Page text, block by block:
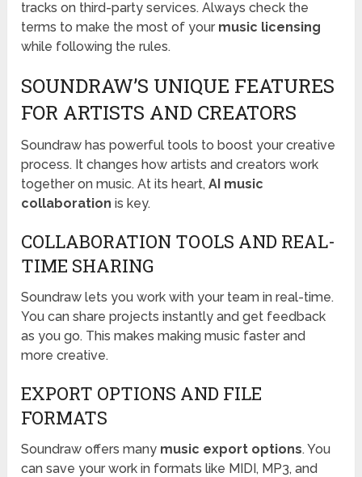
tracks on third-party services. Always check the
terms to make the most of your music licensing
while following the rules.
SOUNDRAW’S UNIQUE FEATURES
FOR ARTISTS AND CREATORS
Soundraw has powerful tools to boost your creative
process. It changes how artists and creators work
together on music. At its heart,AI music
collaboration is key.
COLLABORATION TOOLS AND REAL-
TIME SHARING
Soundraw lets you work with your team in real-time.
You can share projects instantly and get feedback
as you go. This makes making music faster and
more creative.
EXPORT OPTIONS AND FILE
FORMATS
Soundraw offers many music export options. You
can save your work in formats like MIDI, MP3, and